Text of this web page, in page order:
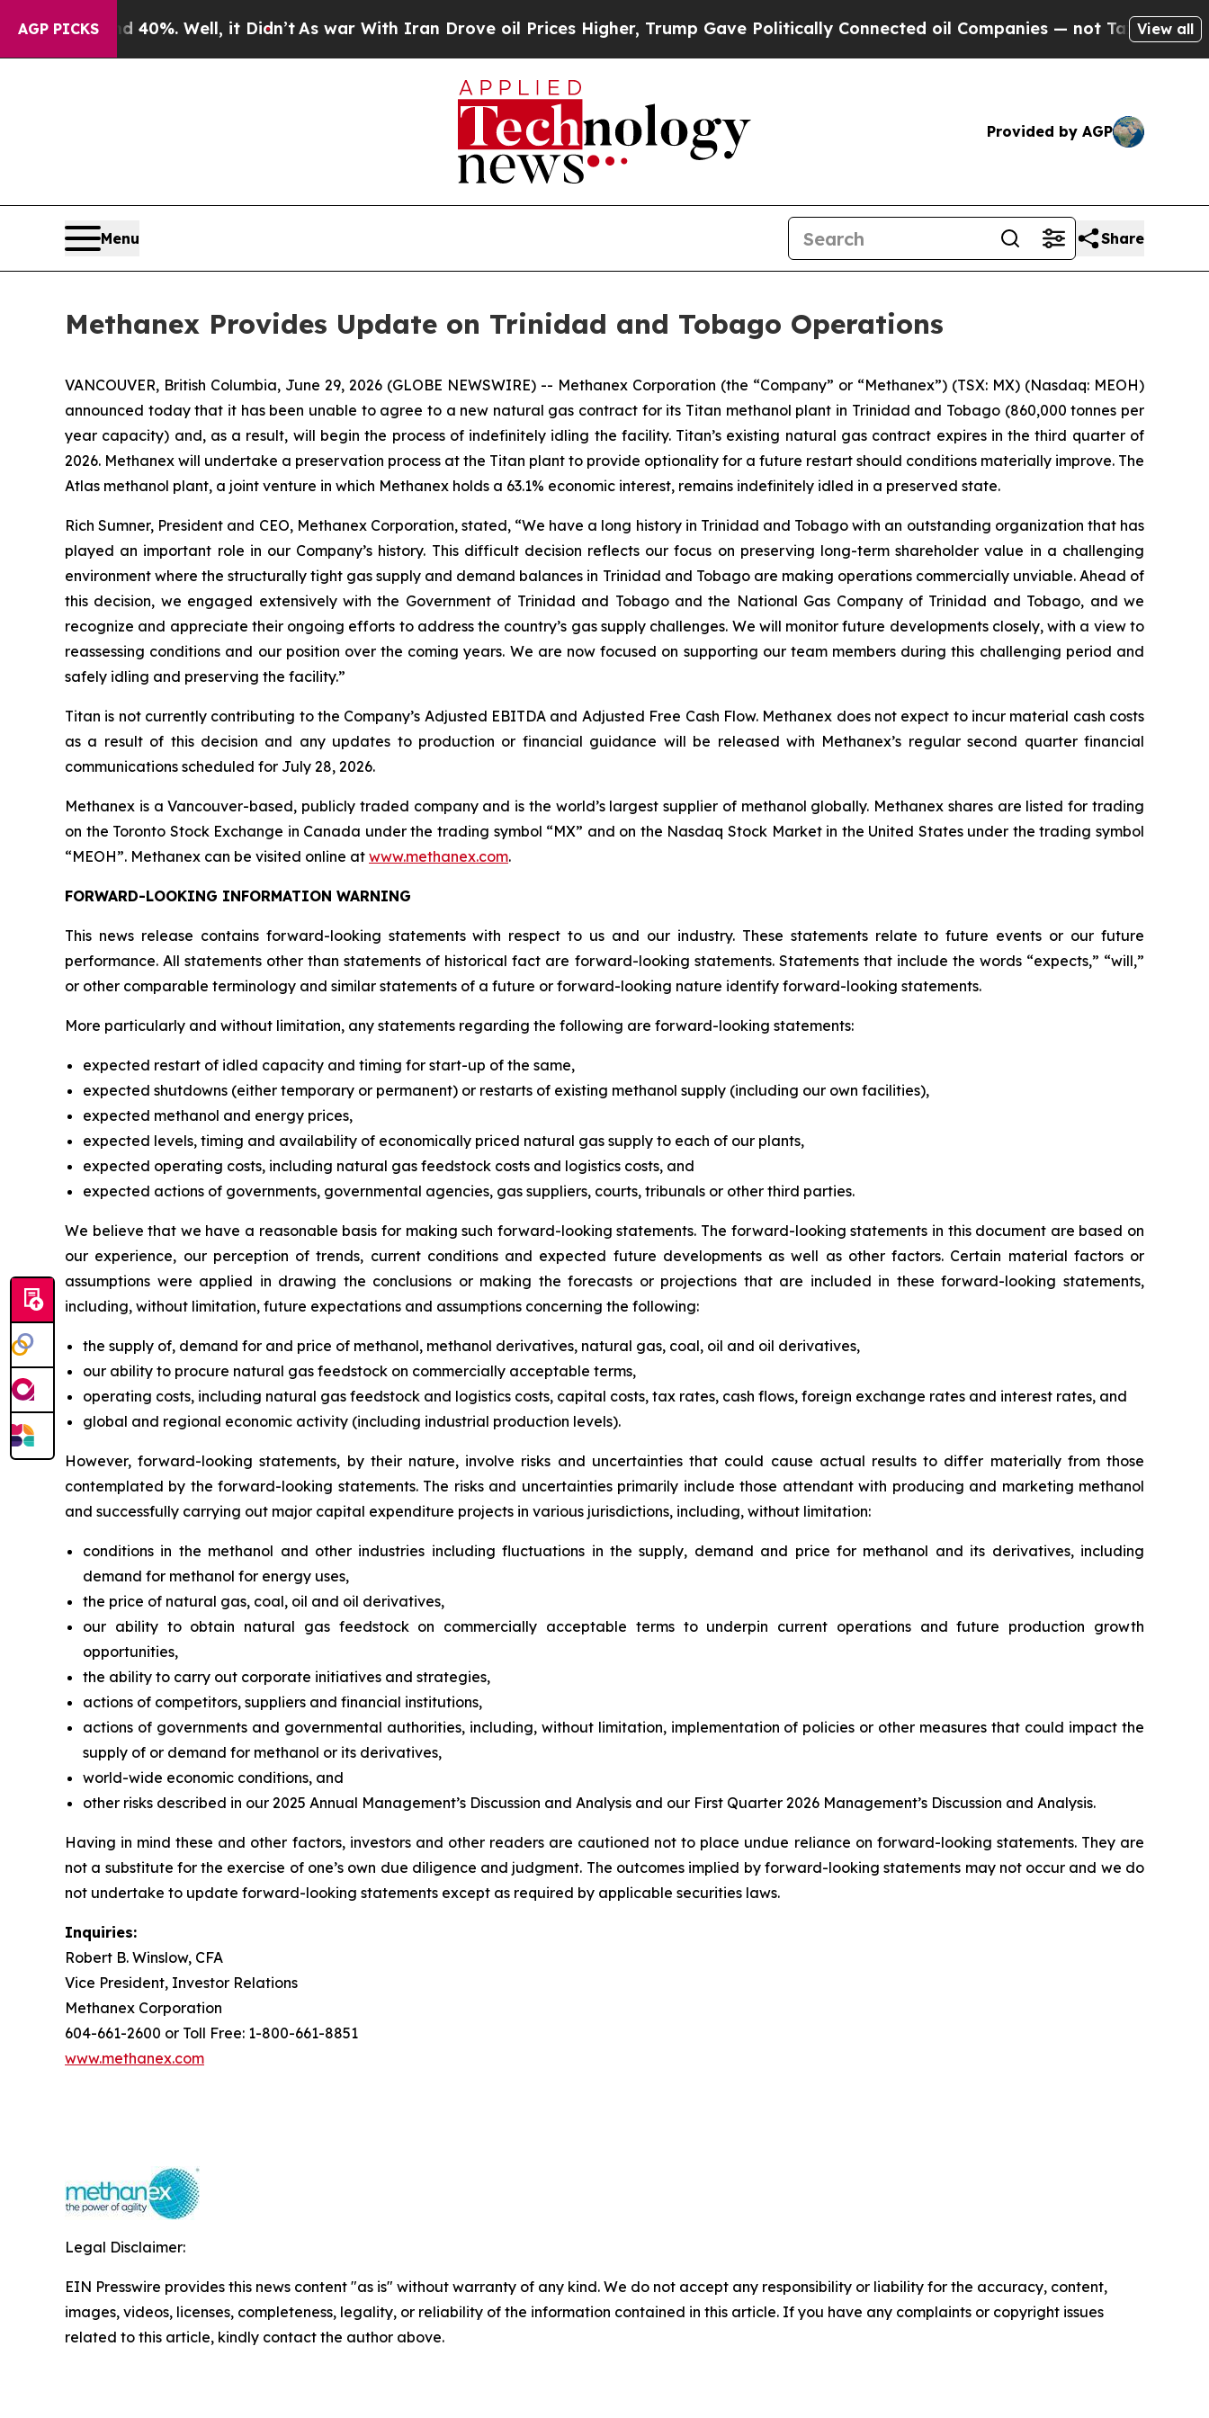
AGP PICKS
40%. Well, it Didn’tAs war With Iran Drove oil Prices Higher, Trump Gave Politically Connected oil Companies — not Taxpayers — theView all
Provided by AGP
Menu Share
Methanex Provides Update on Trinidad and Tobago Operations
VANCOUVER, British Columbia, June 29, 2026 (GLOBE NEWSWIRE) -- Methanex Corporation (the “Company” or “Methanex”) (TSX: MX) (Nasdaq: MEOH)
announced today that it has been unable to agree to a new natural gas contract for its Titan methanol plant in Trinidad and Tobago (860,000 tonnes per
year capacity) and, as a result, will begin the process of indefinitely idling the facility. Titan’s existing natural gas contract expires in the third quarter of
2026. Methanex will undertake a preservation process at the Titan plant to provide optionality for a future restart should conditions materially improve. The
Atlas methanol plant, a joint venture in which Methanex holds a 63.1% economic interest, remains indefinitely idled in a preserved state.
Rich Sumner, President and CEO, Methanex Corporation, stated, “We have a long history in Trinidad and Tobago with an outstanding organization that has
played an important role in our Company’s history. This difficult decision reflects our focus on preserving long-term shareholder value in a challenging
environment where the structurally tight gas supply and demand balances in Trinidad and Tobago are making operations commercially unviable. Ahead of
this decision, we engaged extensively with the Government of Trinidad and Tobago and the National Gas Company of Trinidad and Tobago, and we
recognize and appreciate their ongoing efforts to address the country’s gas supply challenges. We will monitor future developments closely, with a view to
reassessing conditions and our position over the coming years. We are now focused on supporting our team members during this challenging period and
safely idling and preserving the facility.”
Titan is not currently contributing to the Company’s Adjusted EBITDA and Adjusted Free Cash Flow. Methanex does not expect to incur material cash costs
as a result of this decision and any updates to production or financial guidance will be released with Methanex’s regular second quarter financial
communications scheduled for July 28, 2026.
Methanex is a Vancouver-based, publicly traded company and is the world’s largest supplier of methanol globally. Methanex shares are listed for trading
on the Toronto Stock Exchange in Canada under the trading symbol “MX” and on the Nasdaq Stock Market in the United States under the trading symbol
“MEOH”. Methanex can be visited online at www.methanex.com.
FORWARD-LOOKING INFORMATION WARNING
This news release contains forward-looking statements with respect to us and our industry. These statements relate to future events or our future
performance. All statements other than statements of historical fact are forward-looking statements. Statements that include the words “expects,” “will,”
or other comparable terminology and similar statements of a future or forward-looking nature identify forward-looking statements.
More particularly and without limitation, any statements regarding the following are forward-looking statements:
expected restart of idled capacity and timing for start-up of the same,
expected shutdowns (either temporary or permanent) or restarts of existing methanol supply (including our own facilities),
expected methanol and energy prices,
expected levels, timing and availability of economically priced natural gas supply to each of our plants,
expected operating costs, including natural gas feedstock costs and logistics costs, and
expected actions of governments, governmental agencies, gas suppliers, courts, tribunals or other third parties.
We believe that we have a reasonable basis for making such forward-looking statements. The forward-looking statements in this document are based on
our experience, our perception of trends, current conditions and expected future developments as well as other factors. Certain material factors or
assumptions were applied in drawing the conclusions or making the forecasts or projections that are included in these forward-looking statements,
including, without limitation, future expectations and assumptions concerning the following:
the supply of, demand for and price of methanol, methanol derivatives, natural gas, coal, oil and oil derivatives,
our ability to procure natural gas feedstock on commercially acceptable terms,
operating costs, including natural gas feedstock and logistics costs, capital costs, tax rates, cash flows, foreign exchange rates and interest rates, and
global and regional economic activity (including industrial production levels).
However, forward-looking statements, by their nature, involve risks and uncertainties that could cause actual results to differ materially from those
contemplated by the forward-looking statements. The risks and uncertainties primarily include those attendant with producing and marketing methanol
and successfully carrying out major capital expenditure projects in various jurisdictions, including, without limitation:
conditions in the methanol and other industries including fluctuations in the supply, demand and price for methanol and its derivatives, including
demand for methanol for energy uses,
the price of natural gas, coal, oil and oil derivatives,
our ability to obtain natural gas feedstock on commercially acceptable terms to underpin current operations and future production growth
opportunities,
the ability to carry out corporate initiatives and strategies,
actions of competitors, suppliers and financial institutions,
actions of governments and governmental authorities, including, without limitation, implementation of policies or other measures that could impact the
supply of or demand for methanol or its derivatives,
world-wide economic conditions, and
other risks described in our 2025 Annual Management’s Discussion and Analysis and our First Quarter 2026 Management’s Discussion and Analysis.
Having in mind these and other factors, investors and other readers are cautioned not to place undue reliance on forward-looking statements. They are
not a substitute for the exercise of one’s own due diligence and judgment. The outcomes implied by forward-looking statements may not occur and we do
not undertake to update forward-looking statements except as required by applicable securities laws.
Inquiries:
Robert B. Winslow, CFA
Vice President, Investor Relations
Methanex Corporation
604-661-2600 or Toll Free: 1-800-661-8851
www.methanex.com
Legal Disclaimer:
EIN Presswire provides this news content "as is" without warranty of any kind. We do not accept any responsibility or liability for the accuracy, content,
images, videos, licenses, completeness, legality, or reliability of the information contained in this article. If you have any complaints or copyright issues
related to this article, kindly contact the author above.